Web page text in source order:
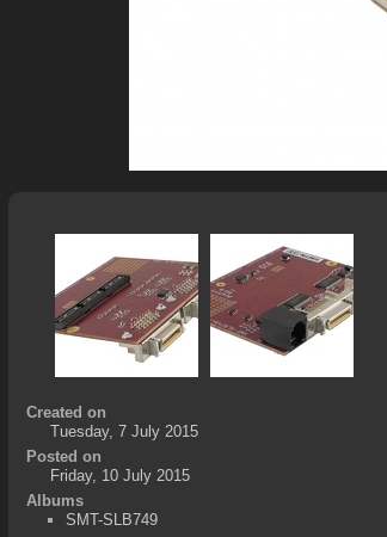
Created on
Tuesday, 7 July 2015
Posted on
Friday, 10 July 2015
Albums
SMT-SLB749